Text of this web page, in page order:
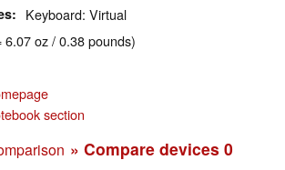
Keyboard: Virtual
6.07 oz / 0.38 pounds)
section
» Compare devices 0